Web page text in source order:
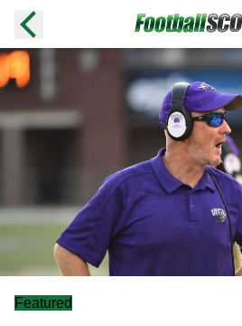
Featured